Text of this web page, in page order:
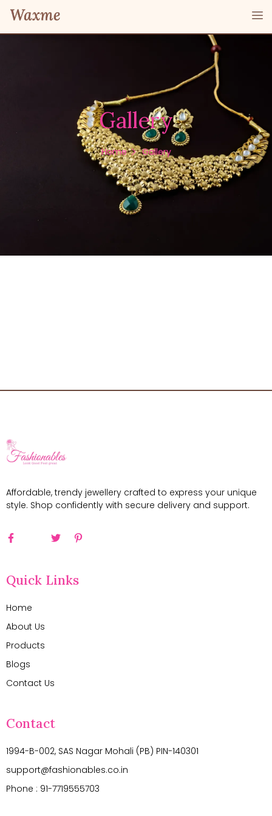
Gallery
Home Gallery
Affordable, trendy jewellery crafted to express your unique
style. Shop confidently with secure delivery and support.
Quick Links
Home
About Us
Products
Blogs
Contact Us
Contact
1994-B-002, SAS Nagar Mohali (PB) PIN-140301
support@fashionables.co.in
Phone : 91-7719555703